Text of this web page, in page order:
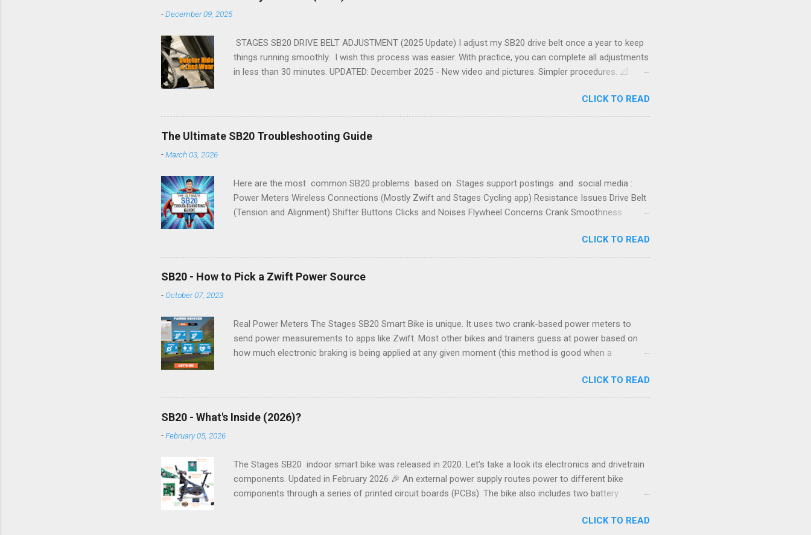
Service the Bottom Bracket Cartridge 8. Replacing the Bottom Bracket Related blog post: SB20 -
-December 09, 2025
STAGES SB20 DRIVE BELT ADJUSTMENT (2025 Update) I adjust my SB20 drive belt once a year to keep
things running smoothly. I wish this process was easier. With practice, you can complete all adjustments
in less than 30 minutes. UPDATED: December 2025 - New video and pictures. Simpler procedures. 📐
Making Noises . TWO GOALS Adjusting the drive belt accomplishes a couple of things: Gets belt tension
right. Optimal tension means quieter running and no slipping during hard efforts. Aligns the belt to ride as
much as possible in the centre of the flywheel cogs. This reduces friction and positions the front axle
perpendicular to the drive belt. 🎬 VIDEO Here's a new four minute video showing how to adjust tension
CLICK TO READ
The Ultimate SB20 Troubleshooting Guide
-March 03, 2026
Here are the most common SB20 problems based on Stages support postings and social media :
Power Meters Wireless Connections (Mostly Zwift and Stages Cycling app) Resistance Issues Drive Belt
(Tension and Alignment) Shifter Buttons Clicks and Noises Flywheel Concerns Crank Smoothness
problems I have helped people resolve since 2021. See the FAQ for additional details on how this list
was compiled. YOUR FEEDBACK IS REQUESTED If you have additional information or experiences,
please share in the comments. ___________________________ SB20 TROUBLESHOOTING This
CLICK TO READ
SB20 - How to Pick a Zwift Power Source
-October 07, 2023
Real Power Meters The Stages SB20 Smart Bike is unique. It uses two crank-based power meters to
send power measurements to apps like Zwift. Most other bikes and trainers guess at power based on
how much electronic braking is being applied at any given moment (this method is good when a
connect to the Left Crank or the Stages Bike (SB20) itself as a Power Source : Which should you pick?
Zwift Connections Here's how crank power meter data (power and cadence) is sent to Zwift, the Stages
Cycling app and other devices like a Garmin computer: Bluetooth, ANT+ and WiFi connections are all
used. Here are some additional details: 1. The right crank gets its own data (raw force and cadence
CLICK TO READ
SB20 - What's Inside (2026)?
-February 05, 2026
The Stages SB20 indoor smart bike was released in 2020. Let's take a look its electronics and drivetrain
components. Updated in February 2026 🎉 An external power supply routes power to different bike
components through a series of printed circuit boards (PCBs). The bike also includes two battery
electronic flywheel brake. Here's an overview of the basic components: USB Board - Wedged vertically
CLICK TO READ